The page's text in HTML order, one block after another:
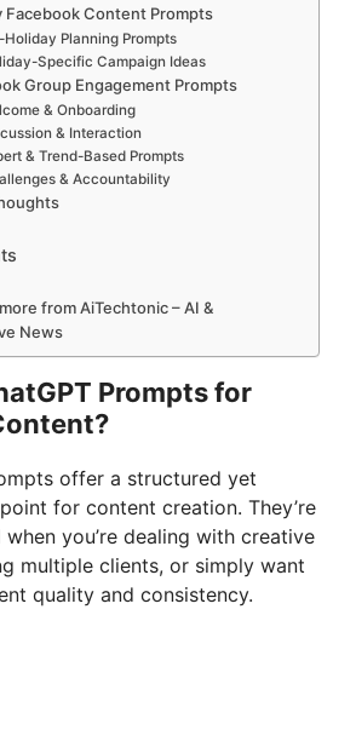
Facebook Content Prompts
Holiday Planning Prompts
Specific Campaign Ideas
Group Engagement Prompts
& Onboarding
& Interaction
& Trend-Based Prompts
& Accountability
from AiTechtonic – AI &
News
Prompts for
offer a structured yet
for content creation. They’re
you’re dealing with creative
multiple clients, or simply want
quality and consistency.